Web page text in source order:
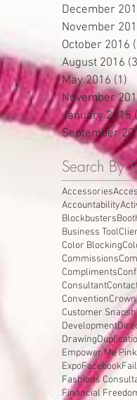
December
November
October 2016
August 2016
May 2016 (1)1
November
January 2015
September
Search By
Accessories
Accountability
Blockbusters
Business Tool
Color Blocking
Commissions
Compliments
Consultant
Convention
Customer
Development
Drawing
Empower Me Pink
ExpoFacebook
Fashions
Financial